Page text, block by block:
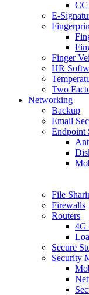
E-
Finger
HR
Two
Networking
Backup
Email
Endpoint
File
Firewalls
Routers
4G
Secure
Security